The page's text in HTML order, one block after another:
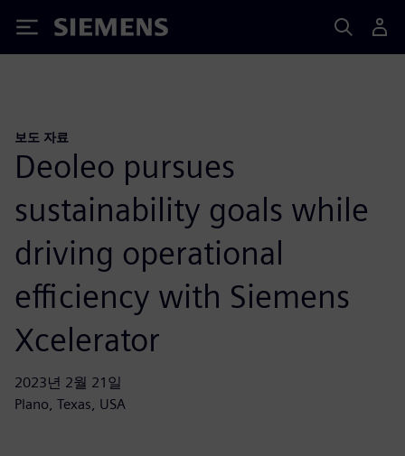
Siemens
보도 자료
Deoleo pursues
sustainability goals while
driving operational
efficiency with Siemens
Xcelerator
2023년 2월 21일
Plano, Texas, USA